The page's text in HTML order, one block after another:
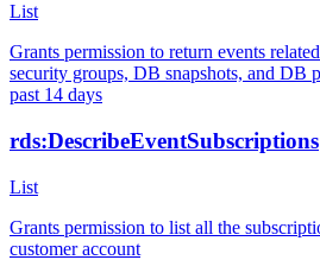
List
Grants permission to return events
security groups, DB snapshots, and DB
past 14 days
rds:DescribeEventSubscriptions
List
Grants permission to list all the
customer account